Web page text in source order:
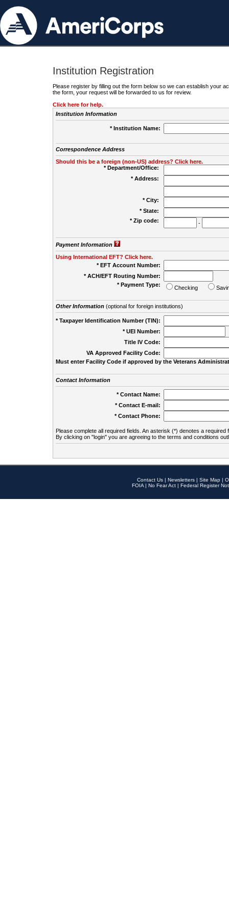
Institution Registration
Please register by filling out the form below so we can establish your
the form, your request will be forwarded to us for review.
Click here for help.
Institution Information
* Institution Name:
Correspondence Address
Should this be a foreign (non-US) address? Click here.
* Department/Office:
* Address:
* City:
* State:
* Zip code:
-
Payment Information
Using International EFT? Click here.
* EFT Account Number:
* ACH/EFT Routing Number:
* Payment Type:
Checking
Other Information(optional for foreign institutions)
* Taxpayer Identification Number (TIN):
* UEI Number:
Title IV Code:
VA Approved Facility Code:
Must enter Facility Code if approved by the Veterans
Contact Information
* Contact Name:
* Contact E-mail:
* Contact Phone:
Please complete all required fields. An asterisk (*) denotes a required
By clicking on "login" you are agreeing to the terms and conditions
Contact Us | Newsletters | Site Map |
FOIA | No Fear Act | Federal Register